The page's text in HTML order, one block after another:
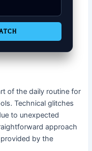
of the daily routine for
Technical glitches
to unexpected
approach
by the